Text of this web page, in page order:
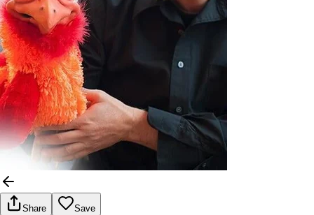
Share Save